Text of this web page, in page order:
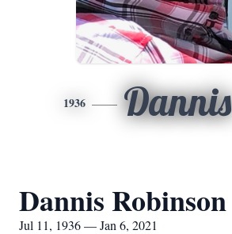
1936 Dannis
Dannis Robinson
Jul 11, 1936 — Jan 6, 2021